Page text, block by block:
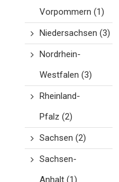
Vorpommern (1)
Niedersachsen (3)
Nordrhein-
Westfalen (3)
Rheinland-
Pfalz (2)
Sachsen (2)
Sachsen-
Anhalt(1)